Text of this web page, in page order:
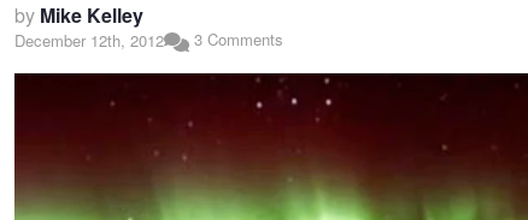
by Mike Kelley
December 12th, 2012 3 Comments